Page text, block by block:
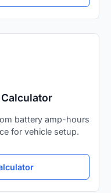
battery amp-hours
for vehicle setup.